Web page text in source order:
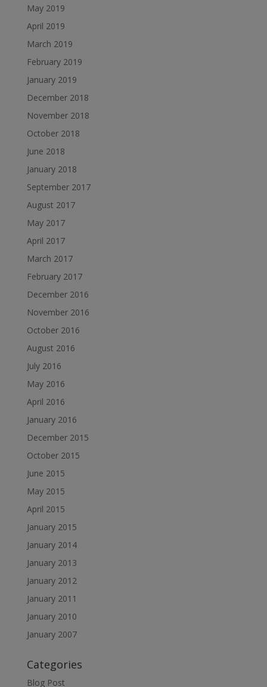
May 2019
April 2019
March 2019
February 2019
January 2019
December 2018
November 2018
October 2018
June 2018
January 2018
September 2017
August 2017
May 2017
April 2017
March 2017
February 2017
December 2016
November 2016
October 2016
August 2016
July 2016
May 2016
April 2016
January 2016
December 2015
October 2015
June 2015
May 2015
April 2015
January 2015
January 2014
January 2013
January 2012
January 2011
January 2010
January 2007
Categories
Blog Post